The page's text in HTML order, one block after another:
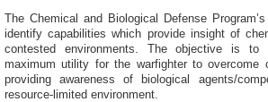
The Chemical and Biological Defense
identify capabilities which provide insight of
contested environments. The objective is
maximum utility for the warfighter to overcome
providing awareness of biological agents/
resource-limited environment.